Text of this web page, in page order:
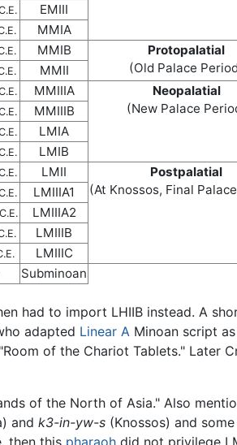
EMIII
MMIA
MMIB
Protopalatial
(Old Palace
MMII
MMIIIA
Neopalatial
(New Palace
MMIIIB
LMIA
LMIB
LMII
Postpalatial
(At Knossos, Final
LMIIIA1
LMIIIA2
LMIIIB
LMIIIC
Subminoan
had to import LHIIB instead. A
adapted Linear A Minoan script
of the Chariot Tablets." Later
of the North of Asia." Also
and k3-in-yw-s (Knossos) and some
then this pharaoh did not privilege